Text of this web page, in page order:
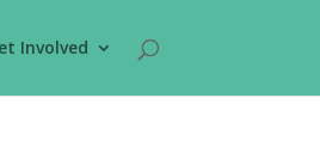
Involved